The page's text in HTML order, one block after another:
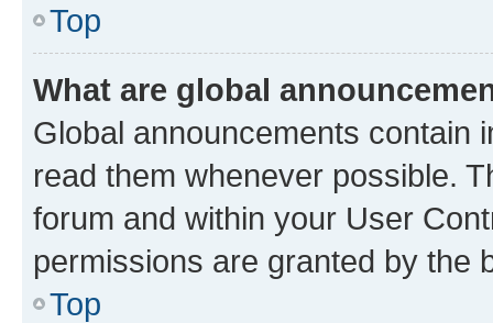
Top
What are global
Global announcements contain
read them whenever possible.
forum and within your User
permissions are granted by the
Top